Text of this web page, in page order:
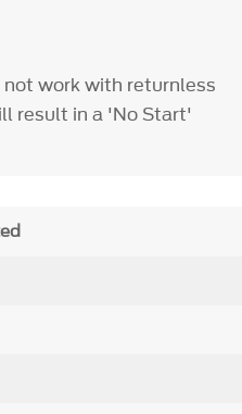
work with returnless
result in a 'No Start'